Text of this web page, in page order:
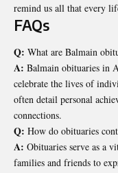
remind us all that every
FAQs
Q: What are Balmain
A: Balmain obituaries in
celebrate the lives of
often detail personal
connections.
Q: How do obituaries
A: Obituaries serve as a
families and friends to